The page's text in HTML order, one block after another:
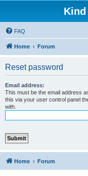
FAQ
Home Forum
Reset password
Email address:
This must be the email address
this via your user control panel
with.
Home Forum